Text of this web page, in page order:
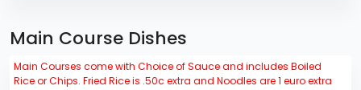
Main Course Dishes
Main Courses come with Choice of Sauce and includes Boiled
Rice or Chips. Fried Rice is .50c extra and Noodles are 1 euro extra